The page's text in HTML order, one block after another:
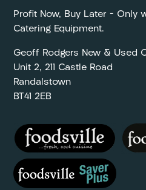
Profit Now, Buy Later – Only
Catering Equipment.
Geoff Rodgers New & Used
Unit 2, 211 Castle Road
Randalstown
BT41 2EB